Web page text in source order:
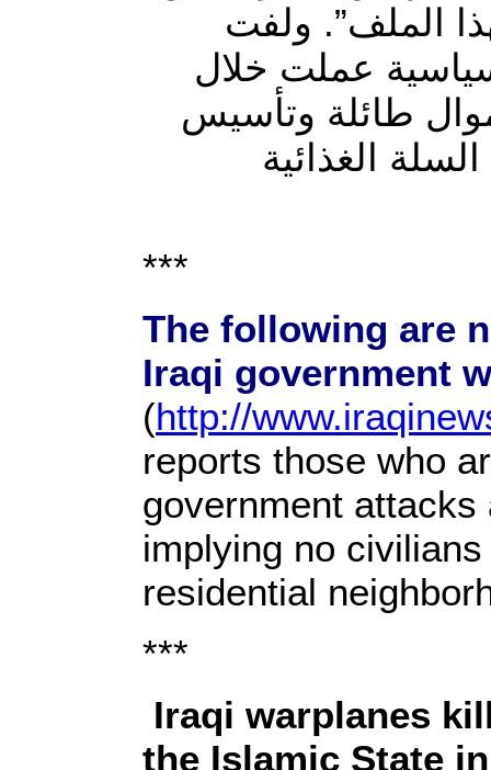
الملف”. ولفت
سياسية عملت خلال
طائلة وتأسيس
الغذائية
***
The following are
Iraqi government
(http://
reports those who
government
implying no
residential
***
Iraqi warplanes
the Islamic State